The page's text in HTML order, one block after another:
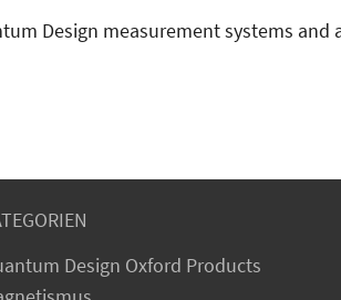
Design measurement systems and
Design Oxford Products